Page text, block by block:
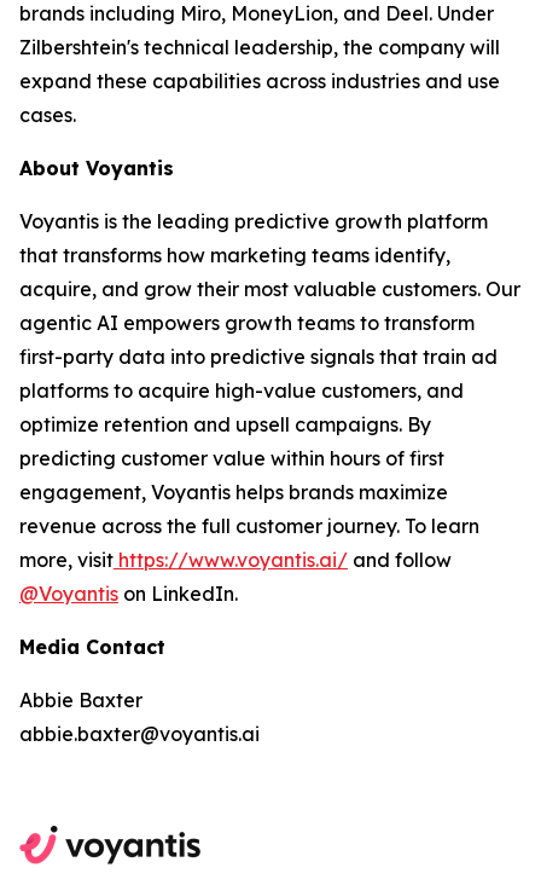
brands including Miro, MoneyLion, and Deel. Under
Zilbershtein's technical leadership, the company will
expand these capabilities across industries and use
cases.
About Voyantis
Voyantis is the leading predictive growth platform
that transforms how marketing teams identify,
acquire, and grow their most valuable customers. Our
agentic AI empowers growth teams to transform
first-party data into predictive signals that train ad
platforms to acquire high-value customers, and
optimize retention and upsell campaigns. By
predicting customer value within hours of first
engagement, Voyantis helps brands maximize
revenue across the full customer journey. To learn
more, visit https://www.voyantis.ai/ and follow
@Voyantis on LinkedIn.
Media Contact
Abbie Baxter
abbie.baxter@voyantis.ai